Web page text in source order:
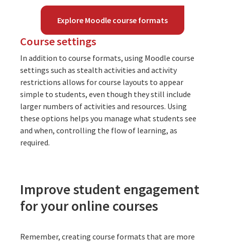
Explore Moodle course formats
Course settings
In addition to course formats, using Moodle course
settings such as stealth activities and activity
restrictions allows for course layouts to appear
simple to students, even though they still include
larger numbers of activities and resources. Using
these options helps you manage what students see
and when, controlling the flow of learning, as
required.
Improve student engagement
for your online courses
Remember, creating course formats that are more